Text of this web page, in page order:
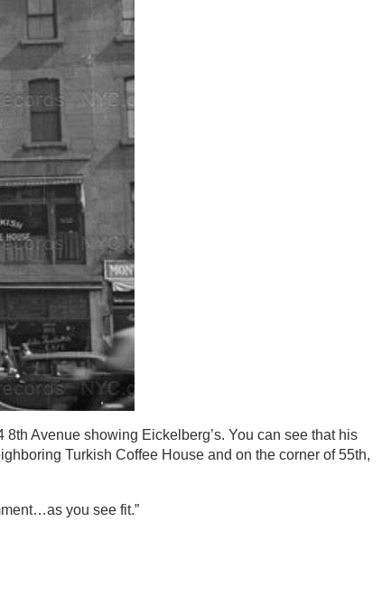
Avenue showing Eickelberg’s. You can see that his
Turkish Coffee House and on the corner of 55th,
you see fit.”